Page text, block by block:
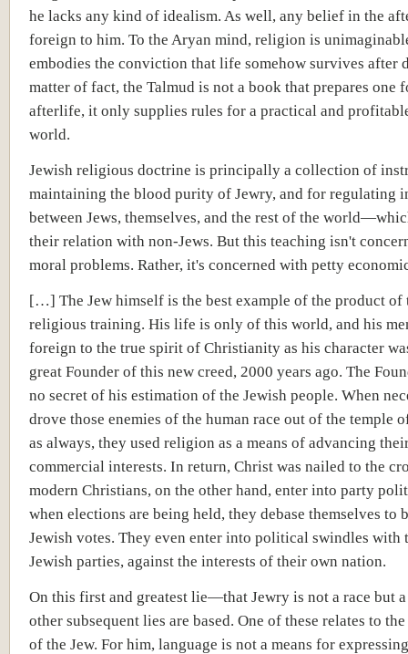
he lacks any kind of idealism. As well, any belief in the
foreign to him. To the Aryan mind, religion is
embodies the conviction that life somehow survives after
matter of fact, the Talmud is not a book that prepares one
afterlife, it only supplies rules for a practical and
world.
Jewish religious doctrine is principally a collection of
maintaining the blood purity of Jewry, and for regulating
between Jews, themselves, and the rest of the
their relation with non-Jews. But this teaching isn't
moral problems. Rather, it's concerned with petty
[…] The Jew himself is the best example of the product of
religious training. His life is only of this world, and his
foreign to the true spirit of Christianity as his character
great Founder of this new creed, 2000 years ago. The
no secret of his estimation of the Jewish people. When
drove those enemies of the human race out of the temple
as always, they used religion as a means of advancing
commercial interests. In return, Christ was nailed to the
modern Christians, on the other hand, enter into party
when elections are being held, they debase themselves to
Jewish votes. They even enter into political swindles with
Jewish parties, against the interests of their own nation.
On this first and greatest lie—that Jewry is not a race but
other subsequent lies are based. One of these relates to
of the Jew. For him, language is not a means for